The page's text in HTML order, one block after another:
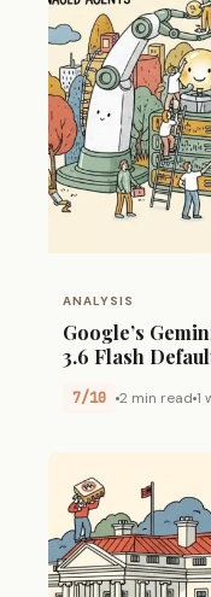
ANALYSIS
Google’s
3.6 Flash
7/10 2 min read 1